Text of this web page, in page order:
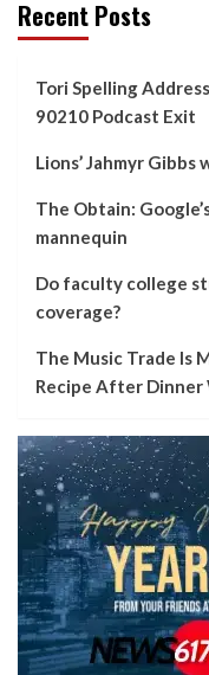
Recent Posts
Tori Spelling
90210 Podcast Exit
Lions’ Jahmyr
The Obtain:
mannequin
Do faculty college
coverage?
The Music Trade Is
Recipe After Dinner